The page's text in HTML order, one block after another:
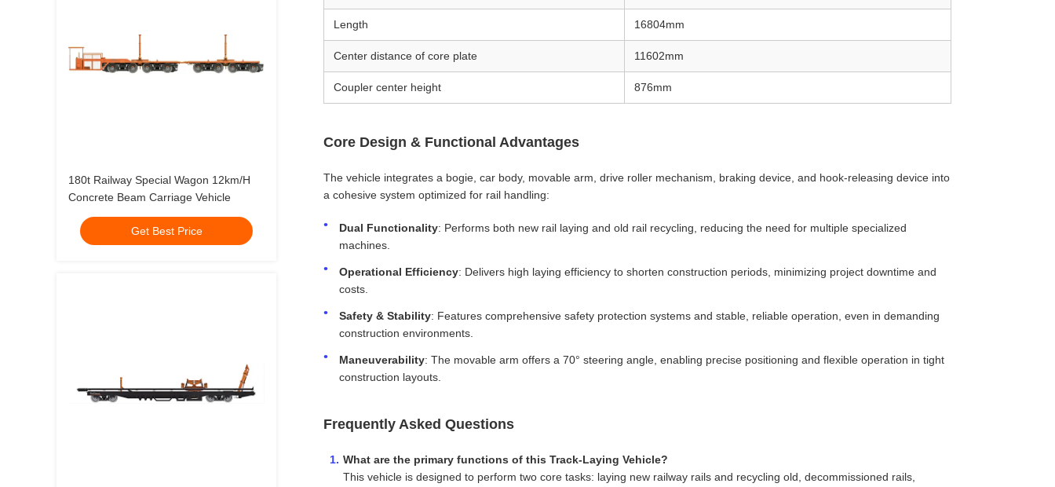
180t Railway Special Wagon 12km/H
Concrete Beam Carriage Vehicle
Get Best Price
Length 16804mm
Center distance of core plate 11602mm
Coupler center height 876mm
Core Design & Functional Advantages
The vehicle integrates a bogie, car body, movable arm, drive roller mechanism, braking device, and hook-releasing device into
a cohesive system optimized for rail handling:
Dual Functionality: Performs both new rail laying and old rail recycling, reducing the need for multiple specialized
machines.
Operational Efficiency: Delivers high laying efficiency to shorten construction periods, minimizing project downtime and
costs.
Safety & Stability: Features comprehensive safety protection systems and stable, reliable operation, even in demanding
construction environments.
Maneuverability: The movable arm offers a 70° steering angle, enabling precise positioning and flexible operation in tight
construction layouts.
Frequently Asked Questions
What are the primary functions of this Track-Laying Vehicle?
This vehicle is designed to perform two core tasks: laying new railway rails and recycling old, decommissioned rails,